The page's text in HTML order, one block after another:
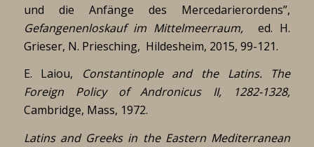
und die Anfänge des Mercedarierordens”,
Gefangenenloskauf im Mittelmeerraum,ed. H.
Grieser, N. Priesching, Hildesheim, 2015, 99-121.
E. Laiou, Constantinople and the Latins. The
Foreign Policy of Andronicus II, 1282-1328,
Cambridge, Mass, 1972.
Latins and Greeks in the Eastern Mediterranean